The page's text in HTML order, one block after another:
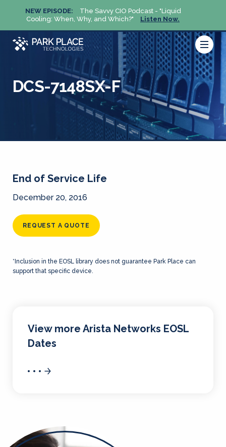
NEW EPISODE:
The Savvy CIO Podcast - "Liquid
Cooling: When, Why, and Which?"
Listen Now.
DCS-7148SX-F
End of Service Life
December 20, 2016
REQUEST A QUOTE
*Inclusion in the EOSL library does not guarantee Park Place can
support that specific device.
View more Arista Networks EOSL
Dates